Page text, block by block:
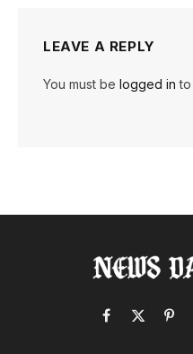
LEAVE A REPLY
You must be logged in to
Facebook
X